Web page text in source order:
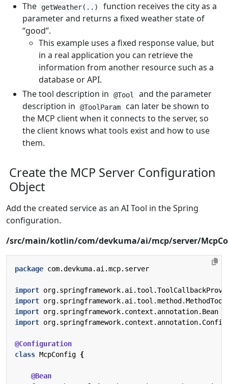
The getWeather(..)
function receives the city as a
parameter and returns a fixed weather state of
“good”.
This example uses a fixed response value, but
in a real application you can retrieve the
information from another resource such as a
database or API.
The tool description in
@Tool
and the parameter
description in
@ToolParam
can later be shown to
the MCP client when it connects to the server, so
the client knows what tools exist and how to use
them.
Create the MCP Server Configuration
Object
Add the created service as an AI Tool in the Spring
configuration.
/src/main/kotlin/com/devkuma/ai/mcp/server/
package com.devkuma.ai.mcp.server
import
import
import org.springframework.context.annotation.Bean
import
@Configuration
class McpConfig {
@Bean